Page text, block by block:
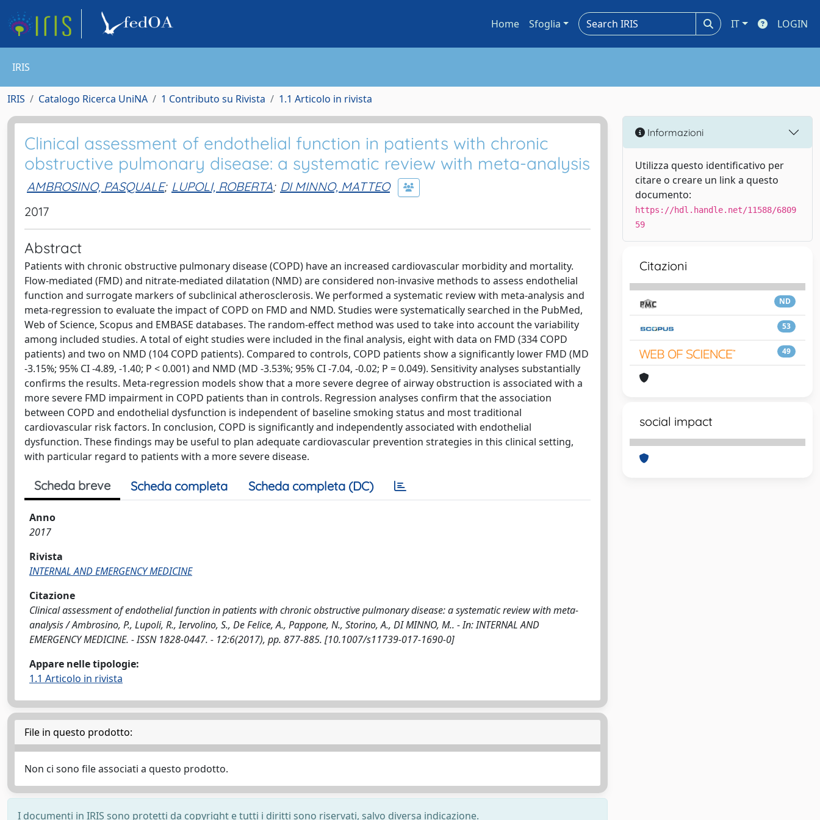
Home Sfoglia IT LOGIN
IRIS
IRIS Catalogo Ricerca UniNA 1 Contributo su Rivista 1.1 Articolo in rivista
Clinical assessment of endothelial function in patients with chronic
obstructive pulmonary disease: a systematic review with meta-analysis
AMBROSINO, PASQUALE; LUPOLI, ROBERTA; DI MINNO, MATTEO
2017
Abstract
Patients with chronic obstructive pulmonary disease (COPD) have an increased cardiovascular morbidity and mortality.
Flow-mediated (FMD) and nitrate-mediated dilatation (NMD) are considered non-invasive methods to assess endothelial
function and surrogate markers of subclinical atherosclerosis. We performed a systematic review with meta-analysis and
meta-regression to evaluate the impact of COPD on FMD and NMD. Studies were systematically searched in the PubMed,
Web of Science, Scopus and EMBASE databases. The random-effect method was used to take into account the variability
among included studies. A total of eight studies were included in the final analysis, eight with data on FMD (334 COPD
patients) and two on NMD (104 COPD patients). Compared to controls, COPD patients show a significantly lower FMD (MD
-3.15%; 95% CI -4.89, -1.40; P < 0.001) and NMD (MD -3.53%; 95% CI -7.04, -0.02; P = 0.049). Sensitivity analyses substantially
confirms the results. Meta-regression models show that a more severe degree of airway obstruction is associated with a
more severe FMD impairment in COPD patients than in controls. Regression analyses confirm that the association
between COPD and endothelial dysfunction is independent of baseline smoking status and most traditional
cardiovascular risk factors. In conclusion, COPD is significantly and independently associated with endothelial
dysfunction. These findings may be useful to plan adequate cardiovascular prevention strategies in this clinical setting,
with particular regard to patients with a more severe disease.
Scheda breve Scheda completa Scheda completa (DC)
Anno
2017
Rivista
INTERNAL AND EMERGENCY MEDICINE
Citazione
Clinical assessment of endothelial function in patients with chronic obstructive pulmonary disease: a systematic review with meta-
analysis / Ambrosino, P., Lupoli, R., Iervolino, S., De Felice, A., Pappone, N., Storino, A., DI MINNO, M.. - In: INTERNAL AND
EMERGENCY MEDICINE. - ISSN 1828-0447. - 12:6(2017), pp. 877-885. [10.1007/s11739-017-1690-0]
Appare nelle tipologie:
1.1 Articolo in rivista
File in questo prodotto:
Non ci sono file associati a questo prodotto.
I documenti in IRIS sono protetti da copyright e tutti i diritti sono riservati, salvo diversa indicazione.
Informazioni
Utilizza questo identificativo per
citare o creare un link a questo
documento:
https://hdl.handle.net/11588/6809
59
Citazioni
ND
53
49
social impact